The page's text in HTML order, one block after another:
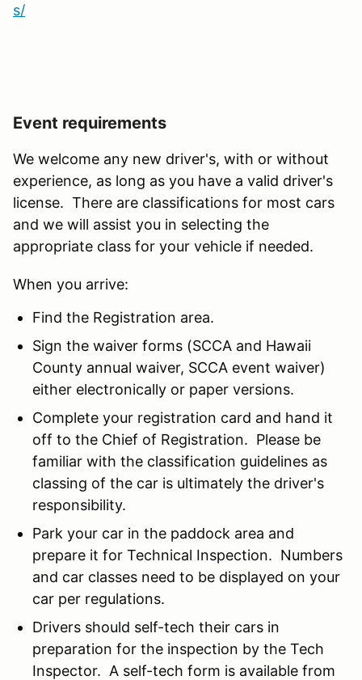
s/
Event requirements
We welcome any new driver's, with or without
experience, as long as you have a valid driver's
license. There are classifications for most cars
and we will assist you in selecting the
appropriate class for your vehicle if needed.
When you arrive:
Find the Registration area.
Sign the waiver forms (SCCA and Hawaii
County annual waiver, SCCA event waiver)
either electronically or paper versions.
Complete your registration card and hand it
off to the Chief of Registration. Please be
familiar with the classification guidelines as
classing of the car is ultimately the driver's
responsibility.
Park your car in the paddock area and
prepare it for Technical Inspection. Numbers
and car classes need to be displayed on your
car per regulations.
Drivers should self-tech their cars in
preparation for the inspection by the Tech
Inspector. A self-tech form is available from